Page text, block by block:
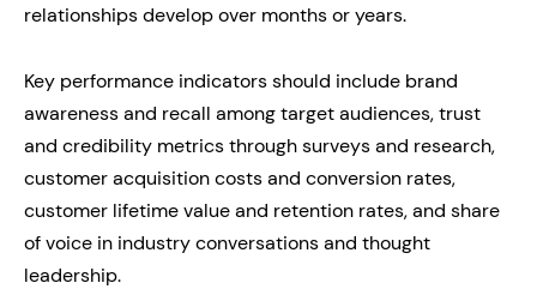
relationships develop over months or years.
Key performance indicators should include brand
awareness and recall among target audiences, trust
and credibility metrics through surveys and research,
customer acquisition costs and conversion rates,
customer lifetime value and retention rates, and share
of voice in industry conversations and thought
leadership.